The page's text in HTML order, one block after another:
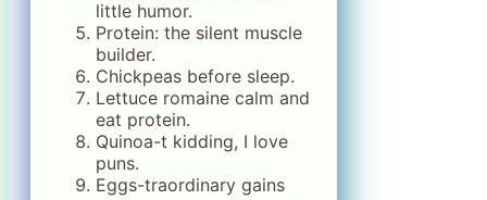
little humor.
Protein: the silent muscle
builder.
Chickpeas before sleep.
Lettuce romaine calm and
eat protein.
Quinoa-t kidding, I love
puns.
Eggs-traordinary gains